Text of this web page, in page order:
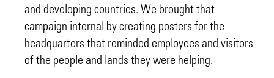
and developing countries. We brought that
campaign internal by creating posters for the
headquarters that reminded employees and visitors
of the people and lands they were helping.